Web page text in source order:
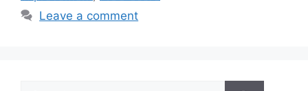
Leave a comment